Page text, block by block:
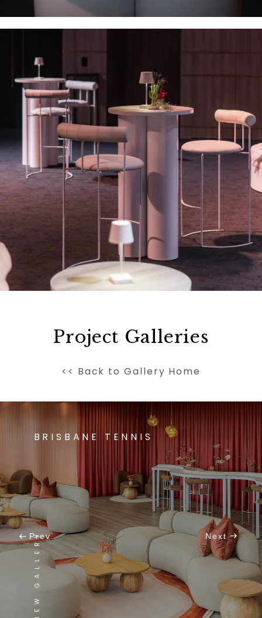
Project Galleries
<< Back to Gallery Home
Prev
BRISBANE TENNIS
VIEW GALLERY Next